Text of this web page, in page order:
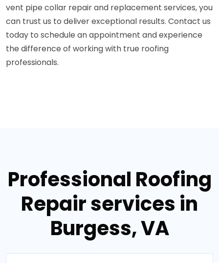
vent pipe collar repair and replacement services, you
can trust us to deliver exceptional results. Contact us
today to schedule an appointment and experience
the difference of working with true roofing
professionals.
Professional Roofing
Repair services in
Burgess, VA